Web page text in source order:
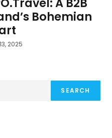
Bohemian
2025
SEARCH